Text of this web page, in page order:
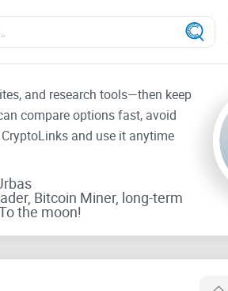
and research tools—then keep
compare options fast, avoid
and use it anytime
Bitcoin Miner, long-term
the moon!